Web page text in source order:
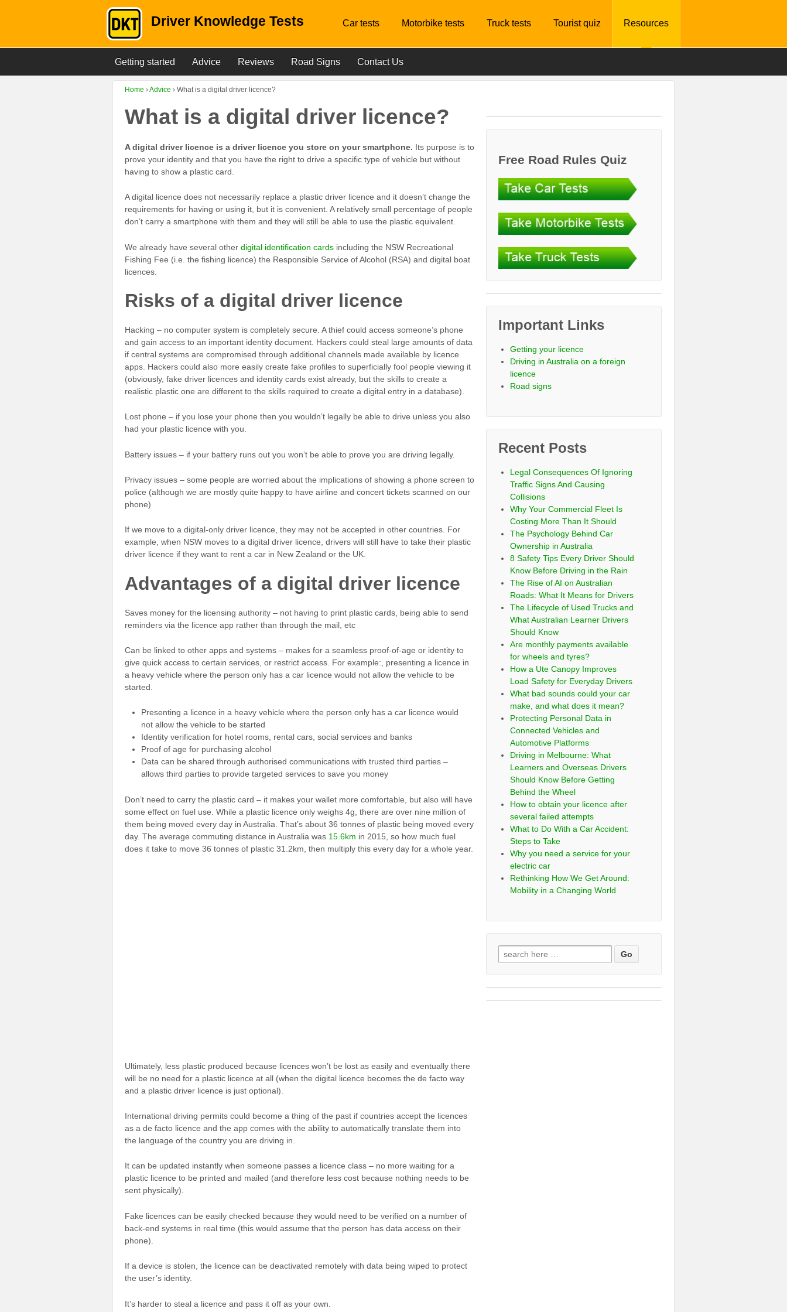
Driver Knowledge Tests Car tests Motorbike tests Truck tests Tourist quiz Resources
Getting started Advice Reviews Road Signs Contact Us
Home ›Advice › What is a digital driver licence?
What is a digital driver licence?
A digital driver licence is a driver licence you store on your smartphone. Its purpose is to
prove your identity and that you have the right to drive a specific type of vehicle but without
having to show a plastic card.
A digital licence does not necessarily replace a plastic driver licence and it doesn’t change the
requirements for having or using it, but it is convenient. A relatively small percentage of people
don’t carry a smartphone with them and they will still be able to use the plastic equivalent.
We already have several other digital identification cards including the NSW Recreational
Fishing Fee (i.e. the fishing licence) the Responsible Service of Alcohol (RSA) and digital boat
licences.
Risks of a digital driver licence
Hacking – no computer system is completely secure. A thief could access someone’s phone
and gain access to an important identity document. Hackers could steal large amounts of data
if central systems are compromised through additional channels made available by licence
apps. Hackers could also more easily create fake profiles to superficially fool people viewing it
(obviously, fake driver licences and identity cards exist already, but the skills to create a
realistic plastic one are different to the skills required to create a digital entry in a database).
Lost phone – if you lose your phone then you wouldn’t legally be able to drive unless you also
had your plastic licence with you.
Battery issues – if your battery runs out you won’t be able to prove you are driving legally.
Privacy issues – some people are worried about the implications of showing a phone screen to
police (although we are mostly quite happy to have airline and concert tickets scanned on our
phone)
If we move to a digital-only driver licence, they may not be accepted in other countries. For
example, when NSW moves to a digital driver licence, drivers will still have to take their plastic
driver licence if they want to rent a car in New Zealand or the UK.
Advantages of a digital driver licence
Saves money for the licensing authority – not having to print plastic cards, being able to send
reminders via the licence app rather than through the mail, etc
Can be linked to other apps and systems – makes for a seamless proof-of-age or identity to
give quick access to certain services, or restrict access. For example:, presenting a licence in
a heavy vehicle where the person only has a car licence would not allow the vehicle to be
started.
Presenting a licence in a heavy vehicle where the person only has a car licence would
not allow the vehicle to be started
Identity verification for hotel rooms, rental cars, social services and banks
Proof of age for purchasing alcohol
Data can be shared through authorised communications with trusted third parties –
allows third parties to provide targeted services to save you money
Don’t need to carry the plastic card – it makes your wallet more comfortable, but also will have
some effect on fuel use. While a plastic licence only weighs 4g, there are over nine million of
them being moved every day in Australia. That’s about 36 tonnes of plastic being moved every
day. The average commuting distance in Australia was 15.6km in 2015, so how much fuel
does it take to move 36 tonnes of plastic 31.2km, then multiply this every day for a whole year.
Ultimately, less plastic produced because licences won’t be lost as easily and eventually there
will be no need for a plastic licence at all (when the digital licence becomes the de facto way
and a plastic driver licence is just optional).
International driving permits could become a thing of the past if countries accept the licences
as a de facto licence and the app comes with the ability to automatically translate them into
the language of the country you are driving in.
It can be updated instantly when someone passes a licence class – no more waiting for a
plastic licence to be printed and mailed (and therefore less cost because nothing needs to be
sent physically).
Fake licences can be easily checked because they would need to be verified on a number of
back-end systems in real time (this would assume that the person has data access on their
phone).
If a device is stolen, the licence can be deactivated remotely with data being wiped to protect
the user’s identity.
It’s harder to steal a licence and pass it off as your own.
Free Road Rules Quiz
Important Links
Getting your licence
Driving in Australia on a foreign
licence
Road signs
Recent Posts
Legal Consequences Of Ignoring
Traffic Signs And Causing
Collisions
Why Your Commercial Fleet Is
Costing More Than It Should
The Psychology Behind Car
Ownership in Australia
8 Safety Tips Every Driver Should
Know Before Driving in the Rain
The Rise of AI on Australian
Roads: What It Means for Drivers
The Lifecycle of Used Trucks and
What Australian Learner Drivers
Should Know
Are monthly payments available
for wheels and tyres?
How a Ute Canopy Improves
Load Safety for Everyday Drivers
What bad sounds could your car
make, and what does it mean?
Protecting Personal Data in
Connected Vehicles and
Automotive Platforms
Driving in Melbourne: What
Learners and Overseas Drivers
Should Know Before Getting
Behind the Wheel
How to obtain your licence after
several failed attempts
What to Do With a Car Accident:
Steps to Take
Why you need a service for your
electric car
Rethinking How We Get Around:
Mobility in a Changing World